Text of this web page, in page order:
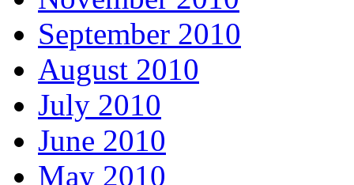
September 2010
August 2010
July 2010
June 2010
May 2010